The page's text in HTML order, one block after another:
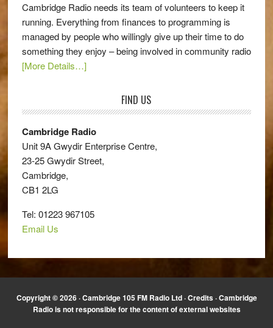
Cambridge Radio needs its team of volunteers to keep it
running. Everything from finances to programming is
managed by people who willingly give up their time to do
something they enjoy – being involved in community radio
[More Details…]
FIND US
Cambridge Radio
Unit 9A Gwydir Enterprise Centre,
23-25 Gwydir Street,
Cambridge,
CB1 2LG
Tel: 01223 967105
Email Us
Copyright © 2026 · Cambridge 105 FM Radio Ltd ·Credits· Cambridge
Radio is not responsible for the content of external websites